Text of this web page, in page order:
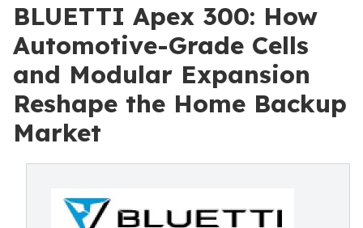
BLUETTI Apex 300: How
Automotive-Grade Cells
and Modular Expansion
Reshape the Home Backup
Market